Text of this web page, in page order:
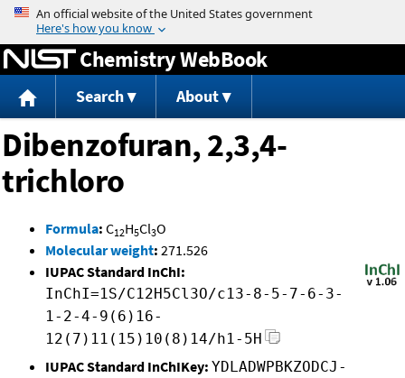
Jump to content
Chemistry WebBook
Search About
Dibenzofuran, 2,3,4-
trichloro
Formula: C12H5Cl3O
Molecular weight: 271.526
IUPAC Standard InChI:
InChI=1S/C12H5Cl3O/c13-8-5-7-6-3-
1-2-4-9(6)16-
12(7)11(15)10(8)14/h1-5H
IUPAC Standard InChIKey: YDLADWPBKZODCJ-